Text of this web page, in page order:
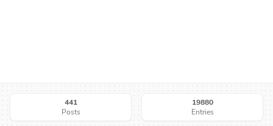
441
Posts
19880
Entries